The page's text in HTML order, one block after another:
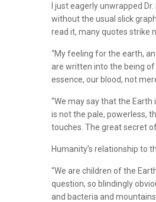
I just eagerly unwrapped
without the usual slick
read it, many quotes strike
“My feeling for the earth,
are written into the being
essence, our blood, not
“We may say that the
is not the pale, powerless,
touches. The great secret
Humanity’s relationship to
“We are children of the
question, so blindingly
and bacteria and